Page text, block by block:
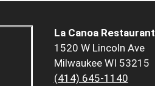
La Canoa Restaurant
1520 W Lincoln Ave
Milwaukee WI 53215
(414) 645-1140